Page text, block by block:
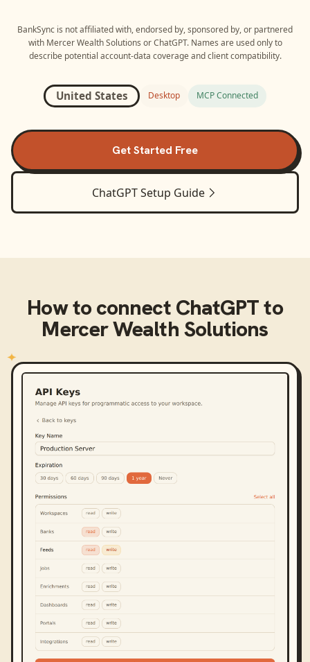
BankSync is not affiliated with, endorsed by, sponsored by, or partnered
with Mercer Wealth Solutions orChatGPT. Names are used only to
describe potential account-data coverage and client compatibility.
United States Desktop MCP Connected
Get Started Free
ChatGPTSetup Guide
How to connect ChatGPTto
Mercer Wealth Solutions